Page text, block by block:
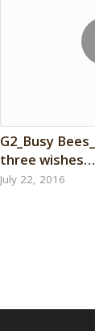
G2_Busy
three wishes…
July 22, 2016